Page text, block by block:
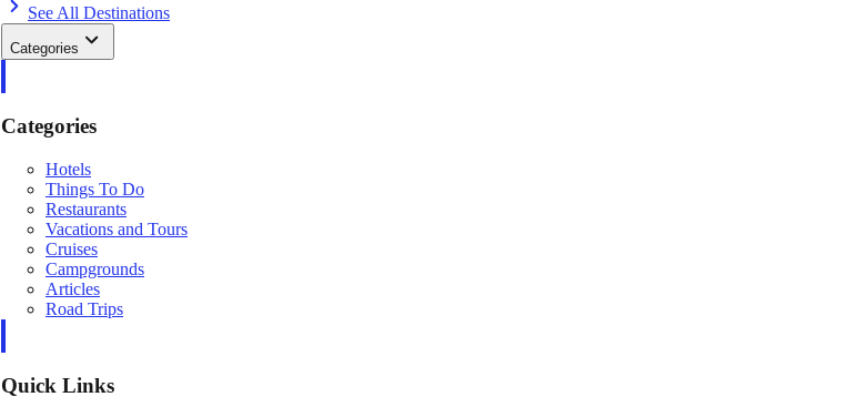
See All Destinations
Categories
Categories
Hotels
Things To Do
Restaurants
Vacations and Tours
Cruises
Campgrounds
Articles
Road Trips
Quick Links